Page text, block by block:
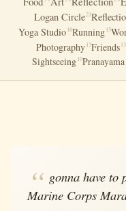
Logan Circle21
Yoga Studio16Running15
Photography13Friends13
Sightseeing10Pranayama
gonna have to
Marine Corps